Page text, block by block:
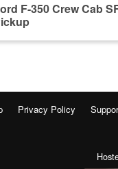
F-350 Crew Cab
Privacy Policy